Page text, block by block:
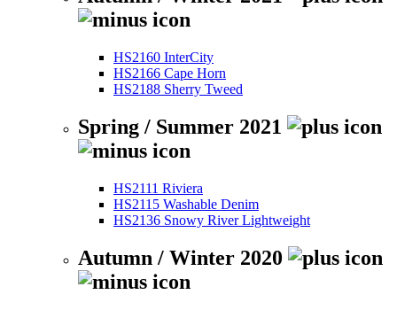
HS2160 InterCity
HS2166 Cape Horn
HS2188 Sherry Tweed
Spring / Summer 2021
HS2111 Riviera
HS2115 Washable Denim
HS2136 Snowy River Lightweight
Autumn / Winter 2020